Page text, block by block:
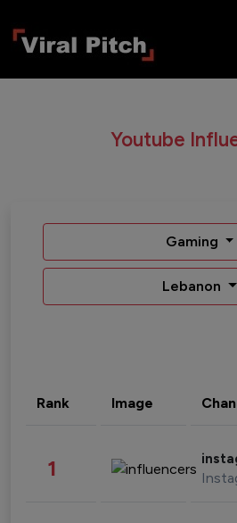
Youtube
Gaming
Lebanon
Rank Image
1